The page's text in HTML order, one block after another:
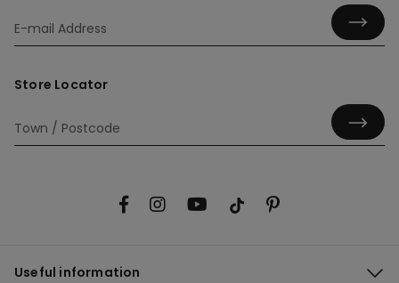
Store Locator
Useful information